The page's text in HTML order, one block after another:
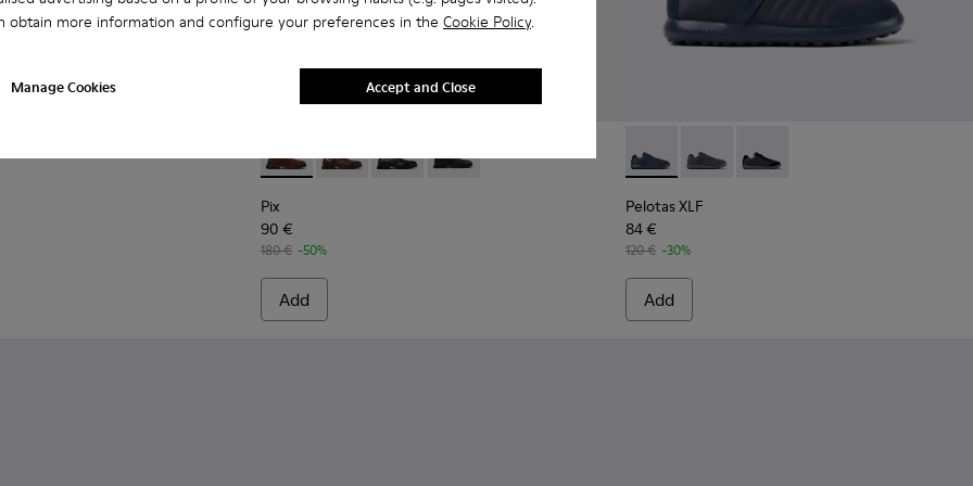
obtain more information and configure your preferences in the Cookie Policy.
Manage Cookies Accept and Close
for Men.
020 019
- K100669-011 Pix - K300542-003 - Brown Suede Leather Ankle Boots for Men.
Pix - K300542-005
Pix - K300542-004
Pix - K300542-001
Pix
90 €
180 € -50%
Add
Pelotas XLF - K100751-001 - Blue Textile
Pelotas XLF - K100751-006
Pelotas XLF - K100751-002
Pelotas XLF
84 €
120 € -30%
Add